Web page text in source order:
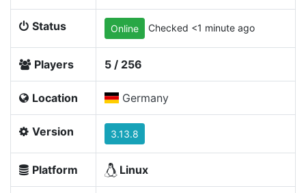
Status Online Checked <1 minute ago
Players 5 / 256
Location Germany
Version 3.13.8
Platform Linux